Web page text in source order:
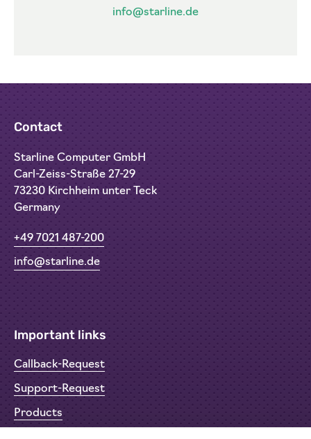
info@starline.de
Contact
Starline Computer GmbH
Carl-Zeiss-Straße 27-29
73230 Kirchheim unter Teck
Germany
+49 7021 487-200
info@starline.de
Important links
Callback-Request
Support-Request
Products